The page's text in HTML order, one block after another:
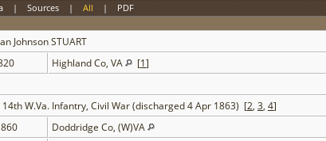
| Sources| All | PDF
JohnsonSTUART
Highland Co, VA [1]
14th W.Va. Infantry, Civil War (discharged 4 Apr 1863) [2, 3, 4]
Doddridge Co, (W)VA